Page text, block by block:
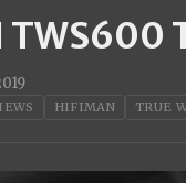
TWS600
HIFIMAN TRUE